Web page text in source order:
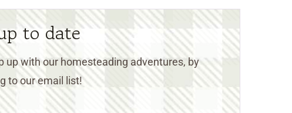
to date
up with our homesteading adventures, by
to our email list!